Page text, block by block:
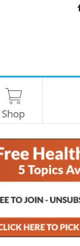
Shop